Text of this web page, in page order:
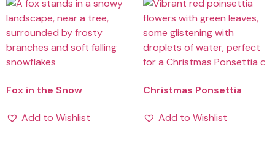
Fox in the Snow
Add to Wishlist
Christmas Ponsettia
Add to Wishlist